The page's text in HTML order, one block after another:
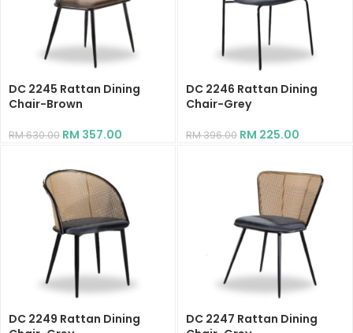
DC 2245 Rattan Dining
Chair-Brown
RM630.00 RM 357.00
DC 2246 Rattan Dining
Chair-Grey
RM396.00 RM 225.00
DC 2249 Rattan Dining
DC 2247 Rattan Dining